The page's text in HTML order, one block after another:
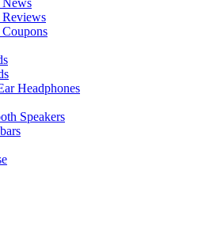
Headphones
Speakers